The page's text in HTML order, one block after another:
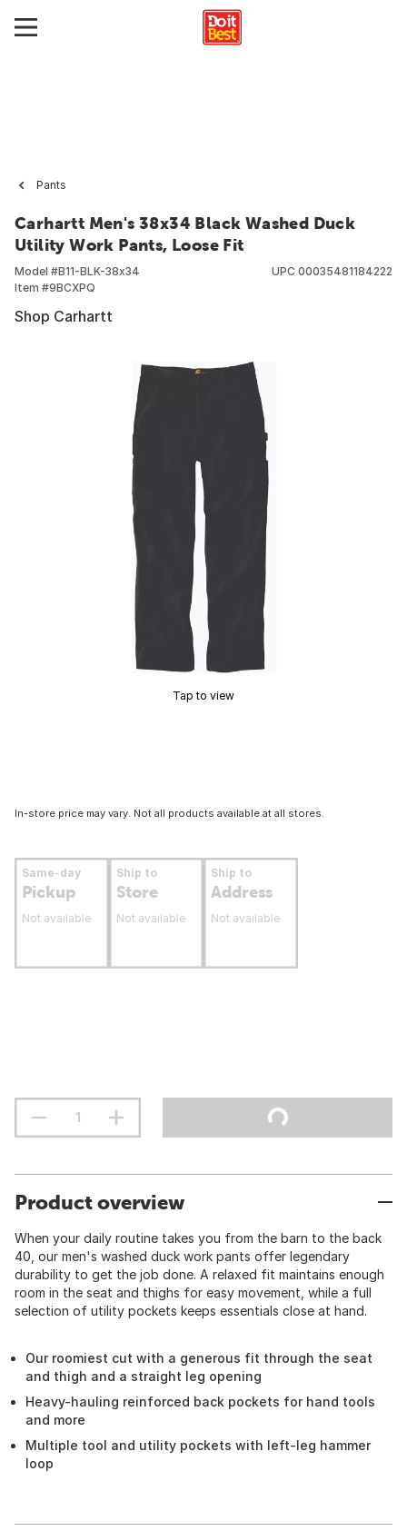
Pants
Carhartt Men's 38x34 Black Washed Duck
Utility Work Pants, Loose Fit
Model #B11-BLK-38x34
Item #9BCXPQ
UPC 00035481184222
Shop Carhartt
Tap to view
In-store price may vary. Not all products available at all stores.
Same-day
Pickup
Not available
Ship to
Store
Not available
Ship to
Address
Not available
Product overview
When your daily routine takes you from the barn to the back
40, our men's washed duck work pants offer legendary
durability to get the job done. A relaxed fit maintains enough
room in the seat and thighs for easy movement, while a full
selection of utility pockets keeps essentials close at hand.
Our roomiest cut with a generous fit through the seat
and thigh and a straight leg opening
Heavy-hauling reinforced back pockets for hand tools
and more
Multiple tool and utility pockets with left-leg hammer
loop